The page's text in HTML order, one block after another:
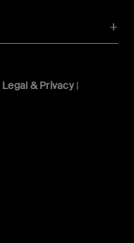
Legal & Privacy|